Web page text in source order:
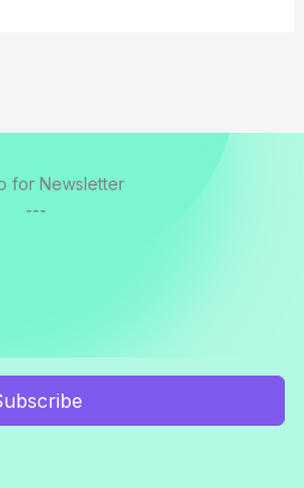
for Newsletter
---